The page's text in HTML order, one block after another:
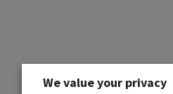
We value your privacy